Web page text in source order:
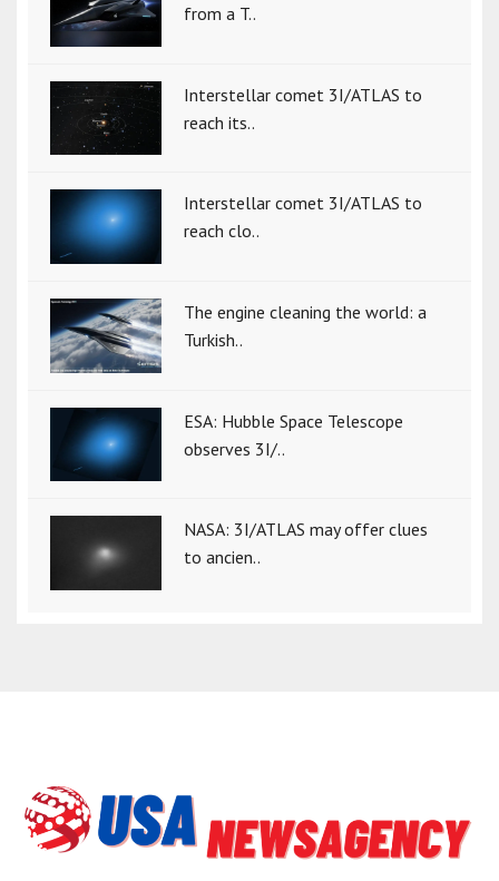
from a T..
Interstellar comet 3I/ATLAS to
reach its..
Interstellar comet 3I/ATLAS to
reach clo..
The engine cleaning the world: a
Turkish..
ESA: Hubble Space Telescope
observes 3I/..
NASA: 3I/ATLAS may offer clues
to ancien..